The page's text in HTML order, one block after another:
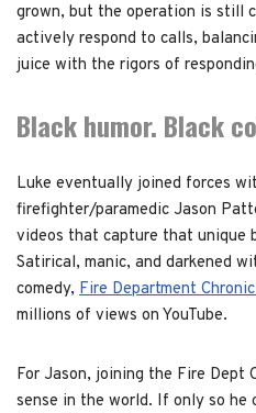
grown, but the operation is still
actively respond to calls,
juice with the rigors of
Black humor. Black
Luke eventually joined forces
firefighter/paramedic Jason
videos that capture that unique
Satirical, manic, and darkened
comedy, Fire Department
millions of views on YouTube.
For Jason, joining the Fire Dept
sense in the world. If only so he